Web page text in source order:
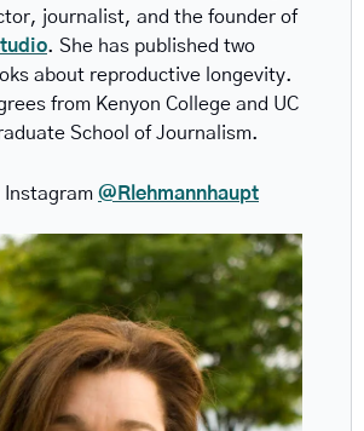
. She has published two
about reproductive longevity.
from Kenyon College and UC
School of Journalism.
Instagram @Rlehmannhaupt